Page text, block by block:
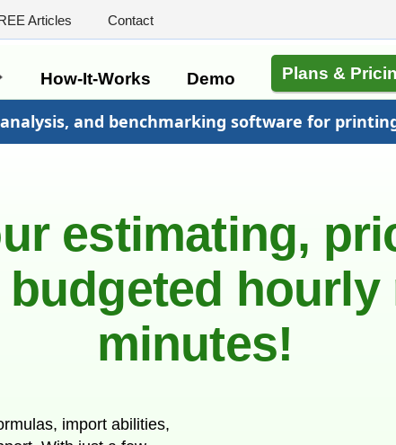
Articles Contact
How-It-Works Demo Plans &
and benchmarking software for
estimating,
hourly
minutes!
import abilities,